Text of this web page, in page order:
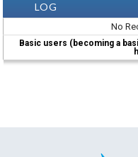
LOG
No
Basic users (becoming a